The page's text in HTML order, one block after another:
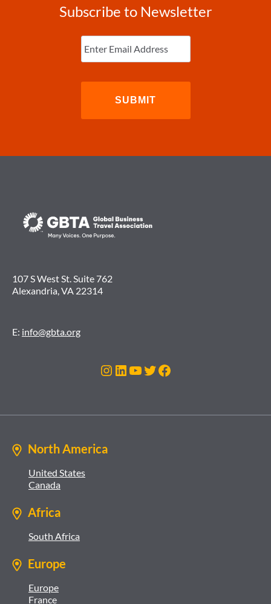
Subscribe to Newsletter
Enter
Email (Required)
107 S West St. Suite 762
Alexandria, VA 22314
E: info@gbta.org
Instagram
LinkedIn
YouTube
Twitter
Facebook
North America
United States
Canada
Africa
South Africa
Europe
Europe
France